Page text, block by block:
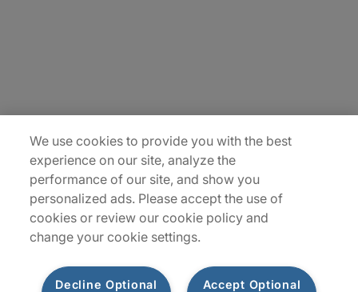
We use cookies to provide you with the best
experience on our site, analyze the
performance of our site, and show you
personalized ads. Please accept the use of
cookies or review our cookie policy and
change your cookie settings.
Accept Optional
Decline Optional